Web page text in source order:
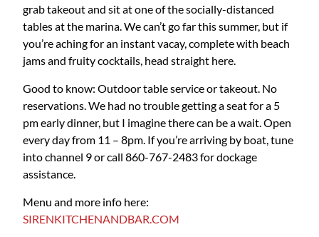
grab takeout and sit at one of the socially-distanced
tables at the marina. We can’t go far this summer, but if
you’re aching for an instant vacay, complete with beach
jams and fruity cocktails, head straight here.
Good to know: Outdoor table service or takeout. No
reservations. We had no trouble getting a seat for a 5
pm early dinner, but I imagine there can be a wait. Open
every day from 11 – 8pm. If you’re arriving by boat, tune
into channel 9 or call 860-767-2483 for dockage
assistance.
Menu and more info here:
SIRENKITCHENANDBAR.COM